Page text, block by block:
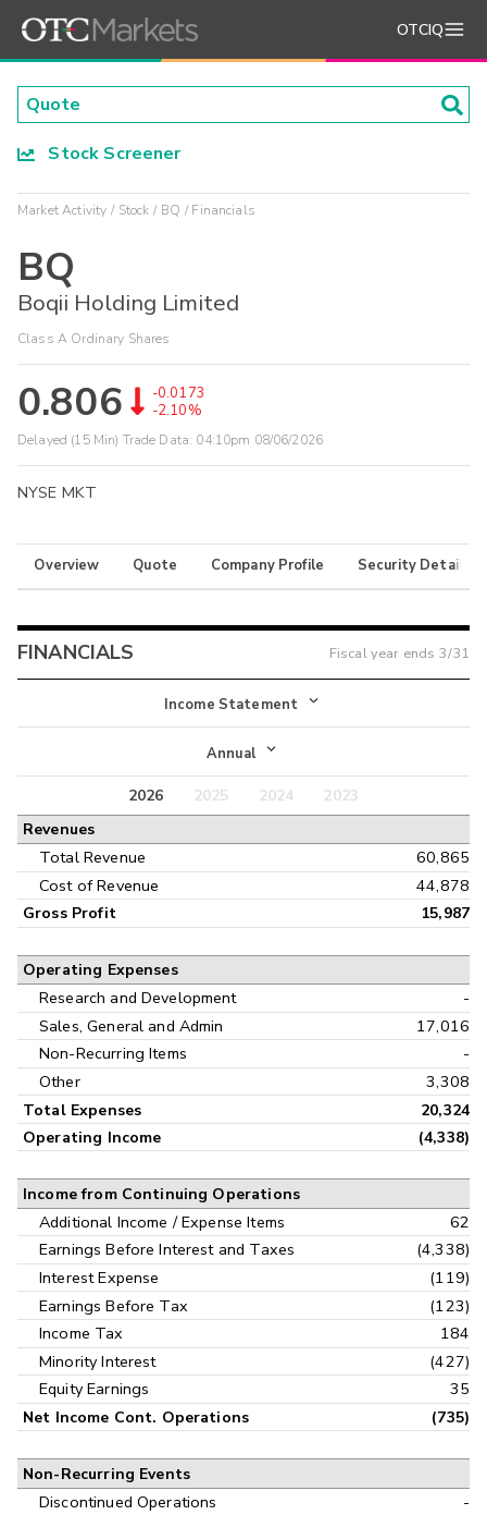
OTCIQ
Stock Screener
Market Activity Stock BQ Financials
BQ
Boqii Holding Limited
Class A Ordinary Shares
0.806
-0.0173
-2.10%
Delayed (15 Min) Trade Data: 04:10pm 08/06/2026
NYSE MKT
Overview Quote Company Profile Security Details
FINANCIALS Fiscal year ends 3/31
Income Statement
Income Statement
Balance Sheet
Annual
Annual
Interim
2026 2025 2024
2023
Revenues
Total Revenue
60,865
Cost of Revenue
44,878
Gross Profit 15,987
Operating Expenses
Research and Development
-
Sales, General and Admin
17,016
Non-Recurring Items
-
Other
3,308
Total Expenses
20,324
Operating Income
(4,338)
Income from Continuing Operations
Additional Income / Expense Items
62
Earnings Before Interest and Taxes
(4,338)
Interest Expense
(119)
Earnings Before Tax
(123)
Income Tax
184
Minority Interest
(427)
Equity Earnings
35
Net Income Cont. Operations (735)
Non-Recurring Events
Discontinued Operations
-